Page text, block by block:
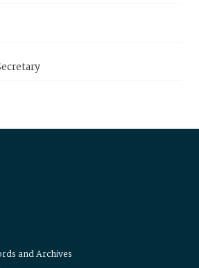
and Archives